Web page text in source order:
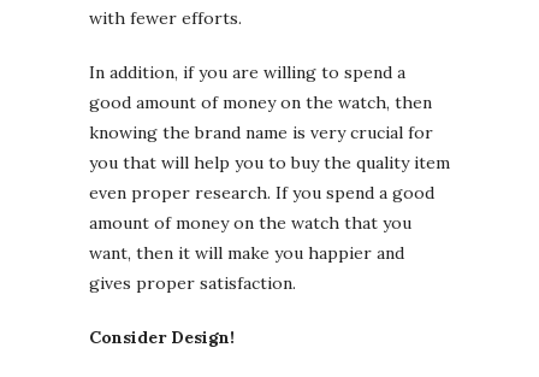
with fewer efforts.
In addition, if you are willing to spend a
good amount of money on the watch, then
knowing the brand name is very crucial for
you that will help you to buy the quality item
even proper research. If you spend a good
amount of money on the watch that you
want, then it will make you happier and
gives proper satisfaction.
Consider Design!